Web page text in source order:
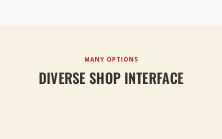
MANY OPTIONS
DIVERSE SHOP INTERFACE